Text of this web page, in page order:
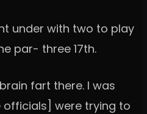
under with two to play
par- three 17th.
fart there. I was
officials] were trying to